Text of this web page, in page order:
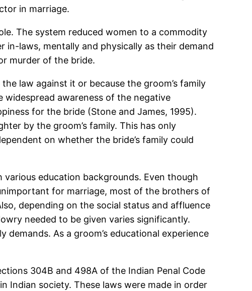
in marriage.
The system reduced women to a commodity
laws, mentally and physically as their demand
murder of the bride.
law against it or because the groom’s family
widespread awareness of the negative
for the bride (Stone and James, 1995).
by the groom’s family. This has only
on whether the bride’s family could
education backgrounds. Even though
for marriage, most of the brothers of
depending on the social status and affluence
needed to be given varies significantly.
As a groom’s educational experience
304B and 498A of the Indian Penal Code
Indian society. These laws were made in order